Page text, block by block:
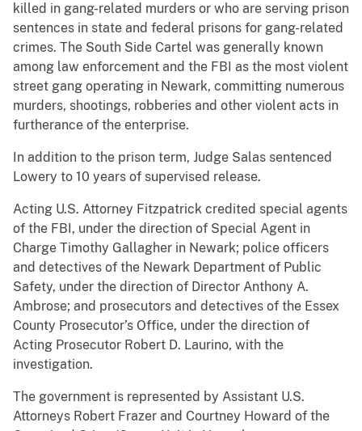
killed in gang-related murders or who are serving prison
sentences in state and federal prisons for gang-related
crimes. The South Side Cartel was generally known
among law enforcement and the FBI as the most violent
street gang operating in Newark, committing numerous
murders, shootings, robberies and other violent acts in
furtherance of the enterprise.
In addition to the prison term, Judge Salas sentenced
Lowery to 10 years of supervised release.
Acting U.S. Attorney Fitzpatrick credited special agents
of the FBI, under the direction of Special Agent in
Charge Timothy Gallagher in Newark; police officers
and detectives of the Newark Department of Public
Safety, under the direction of Director Anthony A.
Ambrose; and prosecutors and detectives of the Essex
County Prosecutor’s Office, under the direction of
Acting Prosecutor Robert D. Laurino, with the
investigation.
The government is represented by Assistant U.S.
Attorneys Robert Frazer and Courtney Howard of the